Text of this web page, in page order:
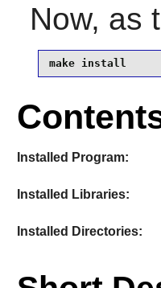
Now, as
make install
Installed Program:
Installed Libraries:
Installed Directories: